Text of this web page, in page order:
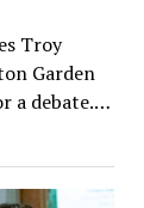
Troy
Garden
a debate.…